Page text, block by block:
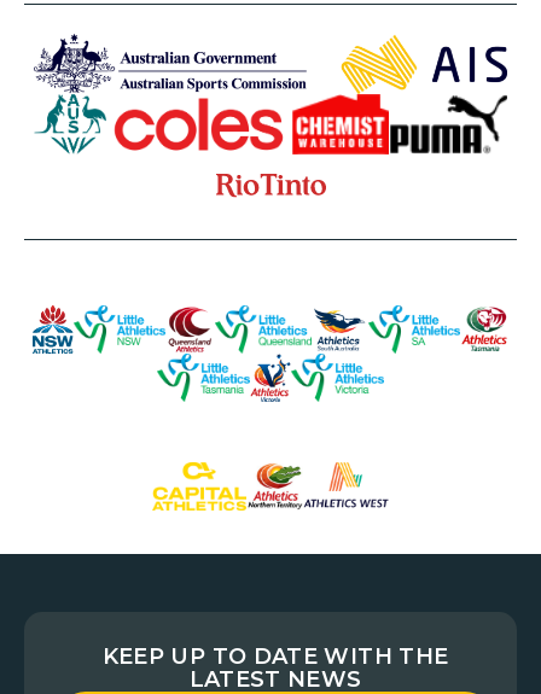
KEEP UP TO DATE WITH THE
LATEST NEWS